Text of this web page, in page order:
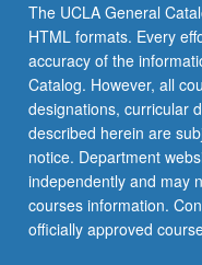
The UCLA General
HTML formats. Every
accuracy of the
Catalog. However, all
designations, curricular
described herein are
notice. Department
independently and may
courses information.
officially approved